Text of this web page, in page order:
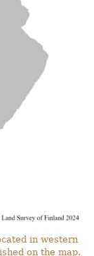
in western
on the map.